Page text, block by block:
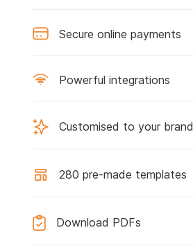
Secure online payments
Powerful integrations
Customised to your brand
280 pre-made templates
Download PDFs